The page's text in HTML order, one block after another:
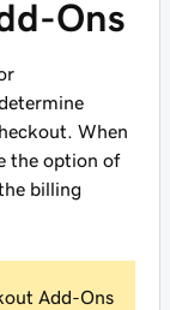
Ons
When
the option of
billing
Add-Ons